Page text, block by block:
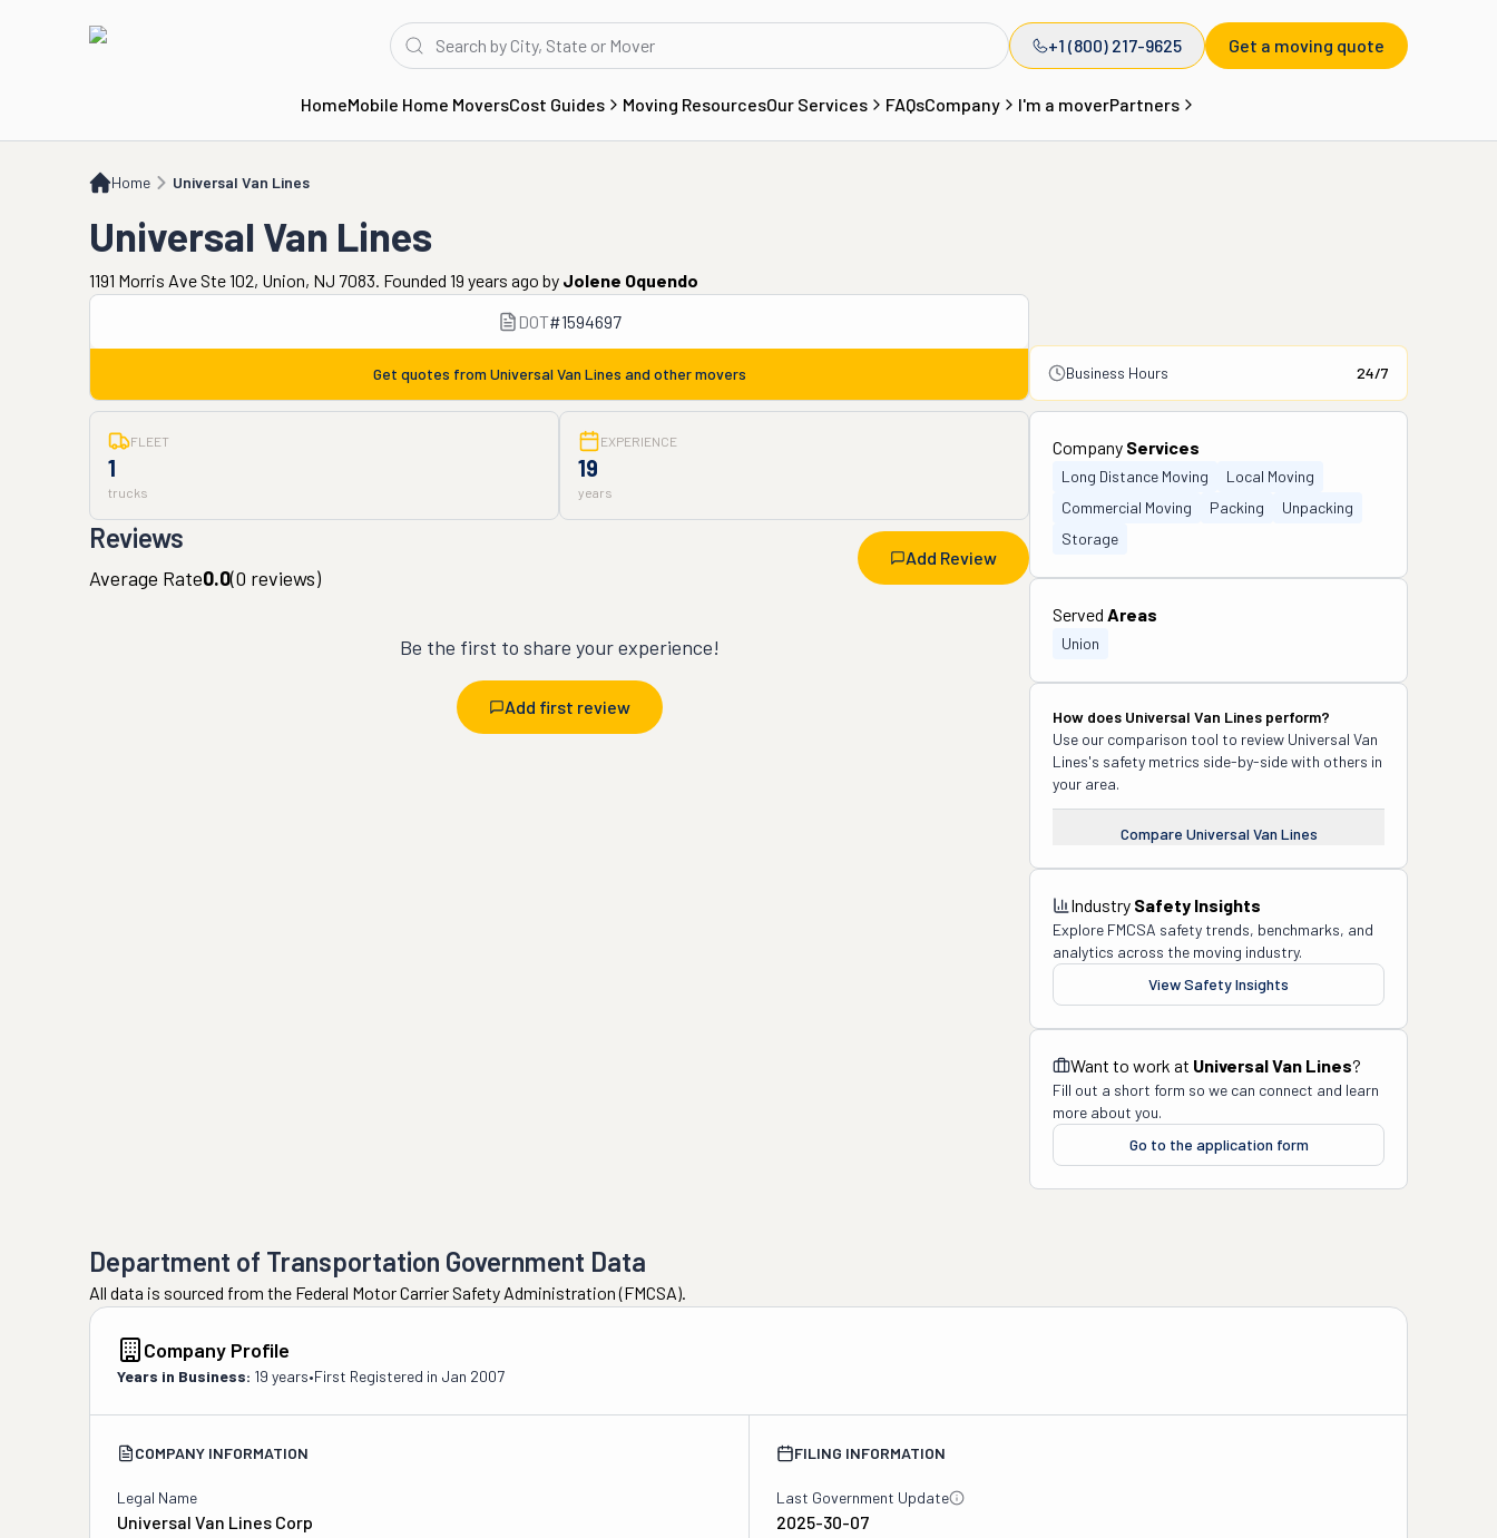
+1 (800) 217-9625 Get a moving quote
HomeMobile Home MoversCost Guides Moving ResourcesOur Services FAQsCompany I'm a moverPartners
Home Universal Van Lines
Universal Van Lines
1191 Morris Ave Ste 102, Union, NJ 7083. Founded 19 years ago by Jolene Oquendo
DOT#1594697
Get quotes from Universal Van Lines and other movers Business Hours 24/7
FLEET
1
trucks
EXPERIENCE
19
years
Reviews
Add Review
Average Rate0.0(0 reviews)
Be the first to share your experience!
Add first review
Company Services
Long Distance Moving
Local Moving
Commercial Moving
Packing
Unpacking
Storage
Served Areas
Union
How does Universal Van Lines perform?
Use our comparison tool to review Universal Van
Lines's safety metrics side-by-side with others in
your area.
Compare Universal Van Lines
Industry Safety Insights
Explore FMCSA safety trends, benchmarks, and
analytics across the moving industry.
View Safety Insights
Want to work at Universal Van Lines?
Fill out a short form so we can connect and learn
more about you.
Go to the application form
Department of Transportation Government Data
All data is sourced from the Federal Motor Carrier Safety Administration (FMCSA).
Company Profile
Years in Business: 19 years•First Registered in Jan 2007
COMPANY INFORMATION
Legal Name
Universal Van Lines Corp
FILING INFORMATION
Last Government Update
2025-30-07